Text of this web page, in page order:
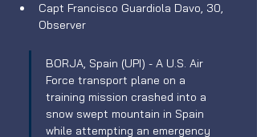
Capt Francisco Guardiola Davo, 30,
Observer
BORJA, Spain (UPI) - A U.S. Air
Force transport plane on a
training mission crashed into a
snow swept mountain in Spain
while attempting an emergency